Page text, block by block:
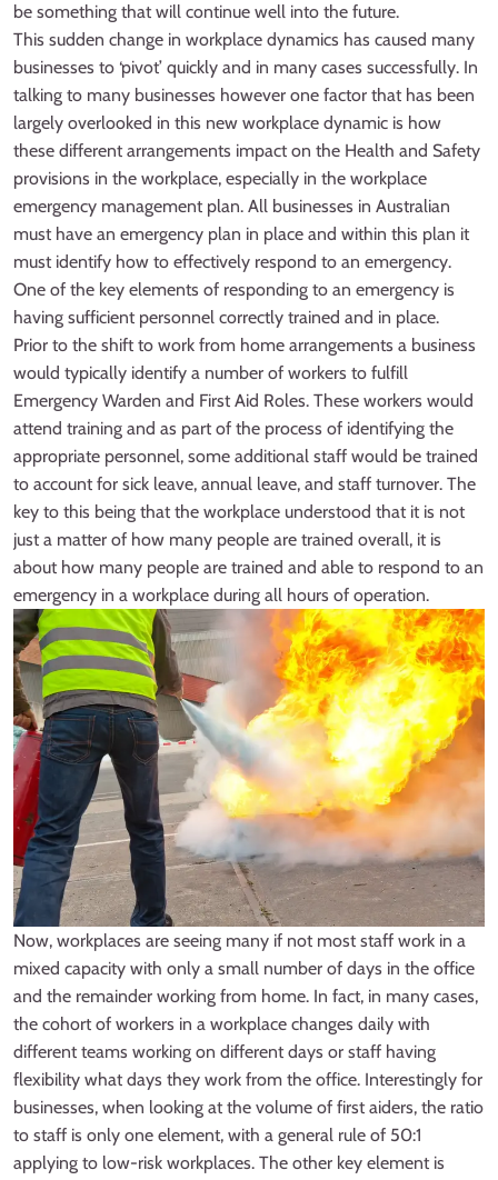
be something that will continue well into the future.
This sudden change in workplace dynamics has caused many
businesses to ‘pivot’ quickly and in many cases successfully. In
talking to many businesses however one factor that has been
largely overlooked in this new workplace dynamic is how
these different arrangements impact on the Health and Safety
provisions in the workplace, especially in the workplace
emergency management plan. All businesses in Australian
must have an emergency plan in place and within this plan it
must identify how to effectively respond to an emergency.
One of the key elements of responding to an emergency is
having sufficient personnel correctly trained and in place.
Prior to the shift to work from home arrangements a business
would typically identify a number of workers to fulfill
Emergency Warden and First Aid Roles. These workers would
attend training and as part of the process of identifying the
appropriate personnel, some additional staff would be trained
to account for sick leave, annual leave, and staff turnover. The
key to this being that the workplace understood that it is not
just a matter of how many people are trained overall, it is
about how many people are trained and able to respond to an
emergency in a workplace during all hours of operation.
Now, workplaces are seeing many if not most staff work in a
mixed capacity with only a small number of days in the office
and the remainder working from home. In fact, in many cases,
the cohort of workers in a workplace changes daily with
different teams working on different days or staff having
flexibility what days they work from the office. Interestingly for
businesses, when looking at the volume of first aiders, the ratio
to staff is only one element, with a general rule of 50:1
applying to low-risk workplaces. The other key element is